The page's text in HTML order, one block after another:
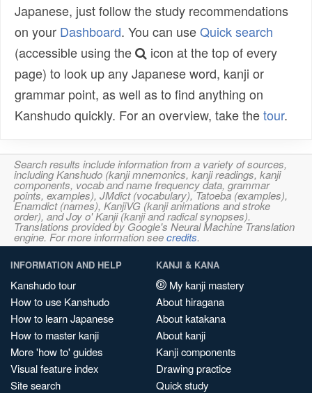
Japanese, just follow the study recommendations
on your Dashboard. You can useQuick search
(accessible using the
icon at the top of every
page) to look up any Japanese word, kanji or
grammar point, as well as to find anything on
Kanshudo quickly. For an overview, take thetour.
Search results include information from a variety of sources,
including Kanshudo (kanji mnemonics, kanji readings, kanji
components, vocab and name frequency data, grammar
points, examples), JMdict (vocabulary), Tatoeba (examples),
Enamdict (names), KanjiVG (kanji animations and stroke
order), and Joy o' Kanji (kanji and radical synopses).
Translations provided by Google's Neural Machine Translation
engine. For more information seecredits.
INFORMATION AND HELP
Kanshudo tour
How to use Kanshudo
How to learn Japanese
How to master kanji
More 'how to' guides
Visual feature index
Site search
KANJI & KANA
My kanji mastery
About hiragana
About katakana
About kanji
Kanji components
Drawing practice
Quick study